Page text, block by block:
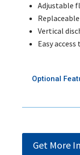
Adjustable
Vertical
Easy
Optional
Get More